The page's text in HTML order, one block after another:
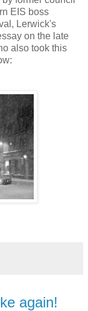
EIS boss
Lerwick's
on the late
also took this
again!